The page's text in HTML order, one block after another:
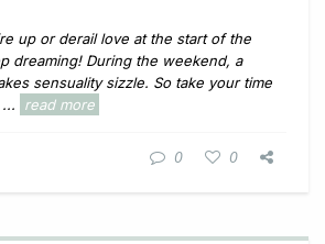
up or derail love at the start of the
dreaming! During the weekend, a
sensuality sizzle. So take your time
read more
0 0